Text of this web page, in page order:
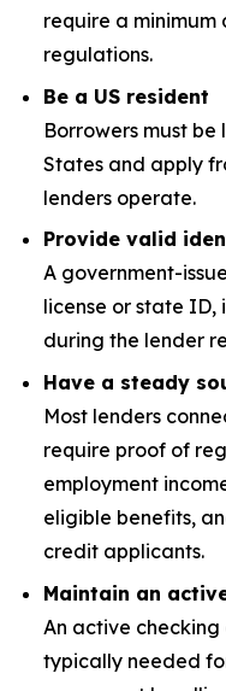
require a minimum
regulations.
Be a US resident
Borrowers must
States and apply
lenders operate.
Provide valid
A government-
license or state
during the lender
Have a steady
Most lenders
require proof of
employment
eligible benefits,
credit applicants.
Maintain an
An active
typically needed